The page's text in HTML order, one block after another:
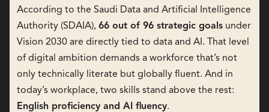
According to the Saudi Data and Artificial Intelligence
Authority (SDAIA), 66 out of 96 strategic goals under
Vision 2030 are directly tied to data and AI. That level
of digital ambition demands a workforce that’s not
only technically literate but globally fluent. And in
today’s workplace, two skills stand above the rest:
English proficiency and AI fluency.